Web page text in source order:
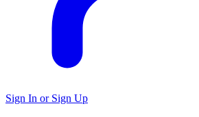
Sign In or Sign Up